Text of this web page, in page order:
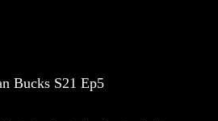
Bucks S21 Ep5